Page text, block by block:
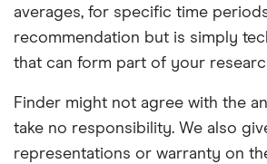
averages, for specific time
recommendation but is simply
that can form part of your
Finder might not agree with the
take no responsibility. We also
representations or warranty on